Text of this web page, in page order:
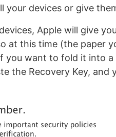
your devices or give
Apple will give
at this time (the paper
you want to fold it into a
the Recovery Key, and